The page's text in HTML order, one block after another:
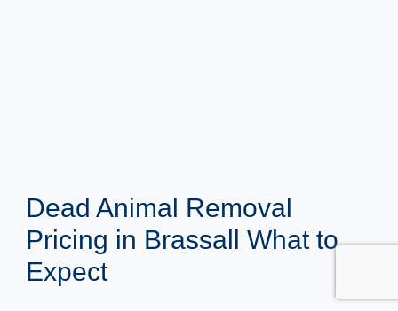
Dead Animal Removal
Pricing in Brassall What to
Expect